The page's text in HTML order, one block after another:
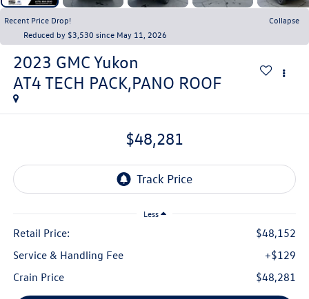
Recent Price Drop!
Collapse
Reduced by $3,530 since May 11, 2026
2023 GMC Yukon
AT4 TECH PACK,PANO ROOF
$48,281
Less
Retail Price:
$48,152
Service & Handling Fee
+$129
Crain Price
$48,281